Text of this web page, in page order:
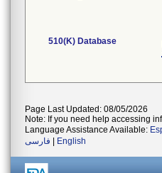
510(K) Database
Page Last Updated: 08/05/2026
Note: If you need help accessing
Language Assistance Available:
فارسی
English